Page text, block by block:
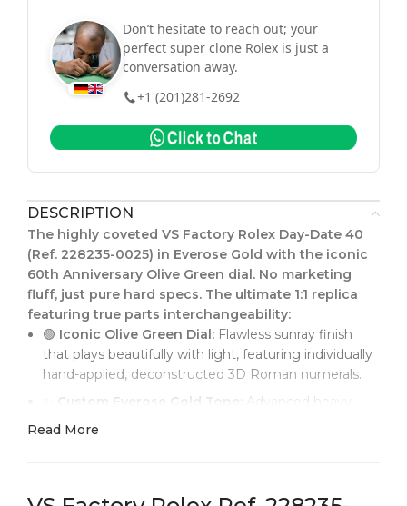
Don’t hesitate to reach out; your
perfect super clone Rolex is just a
conversation away.
+1 (201)281-2692
DESCRIPTION
The highly coveted VS Factory Rolex Day-Date 40
(Ref. 228235-0025) in Everose Gold with the iconic
60th Anniversary Olive Green dial. No marketing
fluff, just pure hard specs. The ultimate 1:1 replica
featuring true parts interchangeability:
🟢 Iconic Olive Green Dial: Flawless sunray finish
that plays beautifully with light, featuring individually
hand-applied, deconstructed 3D Roman numerals.
Custom Everose Gold Tone:
Advanced heavy
PVD plating calibrated perfectly to match Rolex's
Read More